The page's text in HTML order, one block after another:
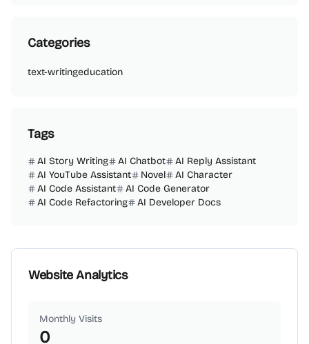
Categories
text-writingeducation
Tags
AI Story Writing AI Chatbot
AI Reply Assistant
AI YouTube Assistant
Novel
AI Character
AI Code Assistant
AI Code Generator
AI Code Refactoring
AI Developer Docs
Website Analytics
Monthly Visits
0